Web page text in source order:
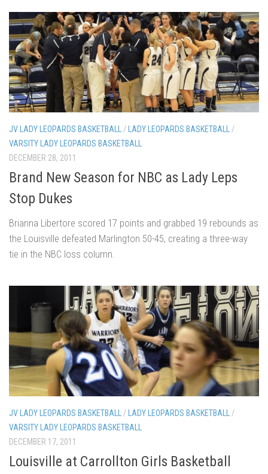
JV LADY LEOPARDS BASKETBALL / LADY LEOPARDS BASKETBALL
/
VARSITY LADY LEOPARDS BASKETBALL
DECEMBER 28, 2011
Brand New Season for NBC as Lady Leps
Stop Dukes
Brianna Libertore scored 17 points and grabbed 19 rebounds as
the Louisville defeated Marlington 50-45, creating a three-way
tie in the NBC loss column.
JV LADY LEOPARDS BASKETBALL / LADY LEOPARDS BASKETBALL
/
VARSITY LADY LEOPARDS BASKETBALL
DECEMBER 17, 2011
Louisville at Carrollton Girls Basketball